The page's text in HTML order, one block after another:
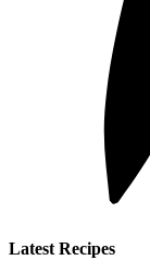
Latest Recipes